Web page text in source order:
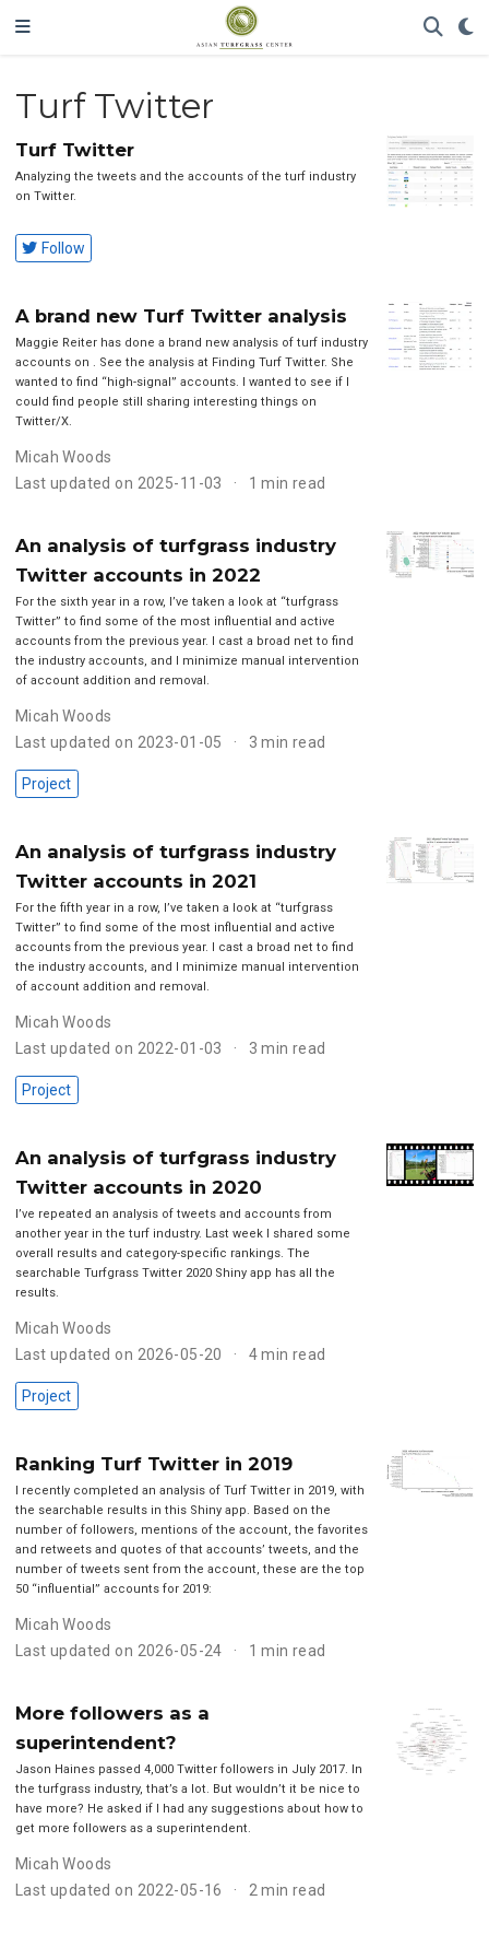
Turf Twitter
Turf Twitter
Analyzing the tweets and the accounts of the turf industry
on Twitter.
Follow
A brand new Turf Twitter analysis
Maggie Reiter has done a brand new analysis of turf industry
accounts on . See the analysis at Finding Turf Twitter. She
wanted to find “high-signal” accounts. I wanted to see if I
could find people still sharing interesting things on
Twitter/X.
Micah Woods
Last updated on 2025-11-03
1 min read
An analysis of turfgrass industry
Twitter accounts in 2022
For the sixth year in a row, I’ve taken a look at “turfgrass
Twitter” to find some of the most influential and active
accounts from the previous year. I cast a broad net to find
the industry accounts, and I minimize manual intervention
of account addition and removal.
Micah Woods
Last updated on 2023-01-05
3 min read
Project
An analysis of turfgrass industry
Twitter accounts in 2021
For the fifth year in a row, I’ve taken a look at “turfgrass
Twitter” to find some of the most influential and active
accounts from the previous year. I cast a broad net to find
the industry accounts, and I minimize manual intervention
of account addition and removal.
Micah Woods
Last updated on 2022-01-03
3 min read
Project
An analysis of turfgrass industry
Twitter accounts in 2020
I’ve repeated an analysis of tweets and accounts from
another year in the turf industry. Last week I shared some
overall results and category-specific rankings. The
searchable Turfgrass Twitter 2020 Shiny app has all the
results.
Micah Woods
Last updated on 2026-05-20
4 min read
Project
Ranking Turf Twitter in 2019
I recently completed an analysis of Turf Twitter in 2019, with
the searchable results in this Shiny app. Based on the
number of followers, mentions of the account, the favorites
and retweets and quotes of that accounts’ tweets, and the
number of tweets sent from the account, these are the top
50 “influential” accounts for 2019:
Micah Woods
Last updated on 2026-05-24
1 min read
More followers as a
superintendent?
Jason Haines passed 4,000 Twitter followers in July 2017. In
the turfgrass industry, that’s a lot. But wouldn’t it be nice to
have more? He asked if I had any suggestions about how to
get more followers as a superintendent.
Micah Woods
Last updated on 2022-05-16
2 min read